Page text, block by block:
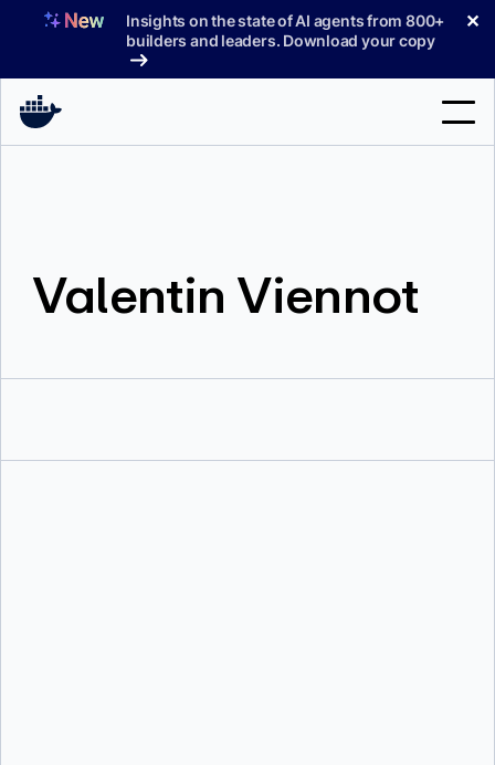
Insights on the state of AI agents from 800+
builders and leaders. Download your copy
✕
Pricing
Valentin Viennot